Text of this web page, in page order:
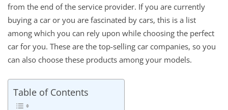
from the end of the service provider. If you are currently
buying a car or you are fascinated by cars, this is a list
among which you can rely upon while choosing the perfect
car for you. These are the top-selling car companies, so you
can also choose these products among your models.
Table of Contents